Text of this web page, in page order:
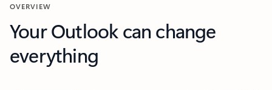
OVERVIEW
Your Outlook can change
everything